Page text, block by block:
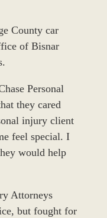
County car
of Bisnar
Personal
they cared
injury client
feel special. I
would help
Attorneys
but fought for